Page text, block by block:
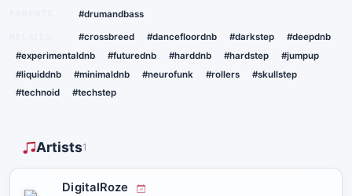
#drumandbass
#crossbreed #dancefloordnb #darkstep
#deepdnb
#experimentaldnb
#futurednb #harddnb #hardstep
#jumpup
#liquiddnb
#minimaldnb #neurofunk #rollers
#skullstep
#technoid
#techstep
Artists1
DigitalRoze